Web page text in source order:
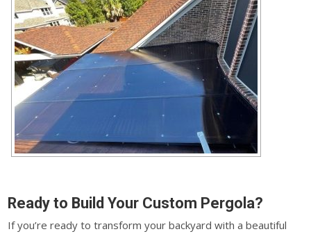
Ready to Build Your Custom Pergola?
If you’re ready to transform your backyard with a beautiful